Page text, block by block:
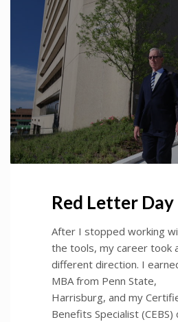
Red Letter Day
After I stopped working
the tools, my career took
different direction. I
MBA from Penn State,
Harrisburg, and my
Benefits Specialist